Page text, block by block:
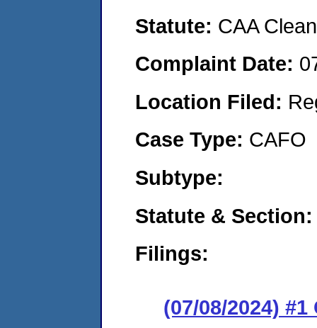
Statute: CAA
Complaint Date:
Location Filed:
Case Type: CAFO
Subtype:
Statute & Section:
Filings:
(07/08/2024)